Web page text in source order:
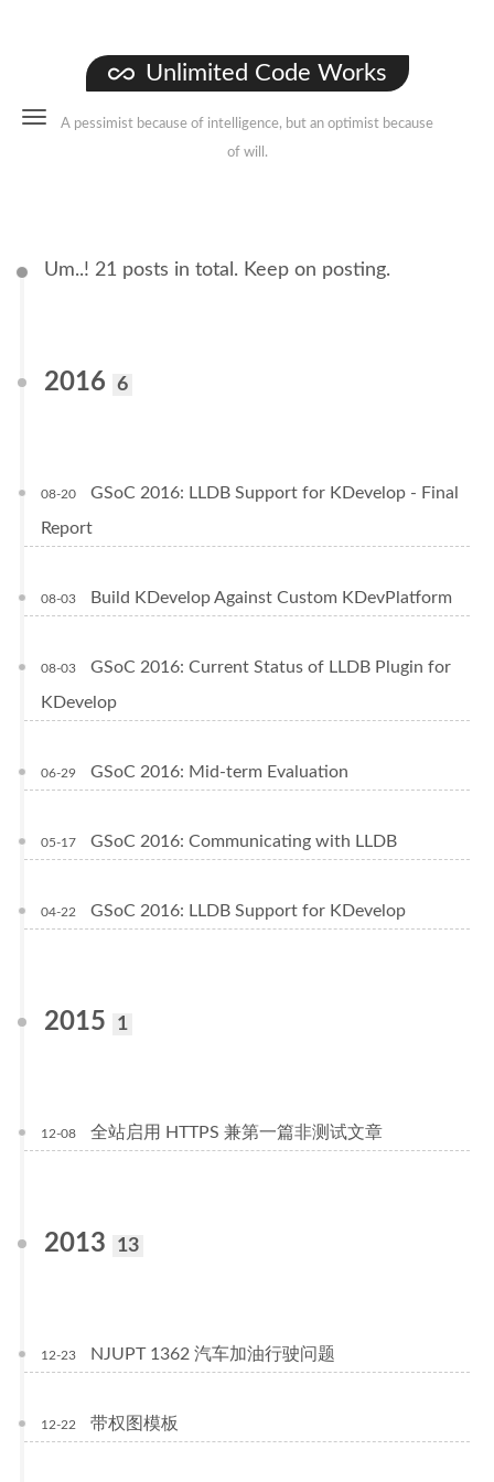
Unlimited Code Works
A pessimist because of intelligence, but an optimist because
of will.
Um..! 21 posts in total. Keep on posting.
2016 6
08-20
GSoC 2016: LLDB Support for KDevelop - Final
Report
08-03 Build KDevelop Against Custom KDevPlatform
08-03
GSoC 2016: Current Status of LLDB Plugin for
KDevelop
06-29 GSoC 2016: Mid-term Evaluation
05-17 GSoC 2016: Communicating with LLDB
04-22 GSoC 2016: LLDB Support for KDevelop
2015 1
12-08 全站启用 HTTPS 兼第一篇非测试文章
2013 13
12-23 NJUPT 1362 汽车加油行驶问题
12-22 带权图模板